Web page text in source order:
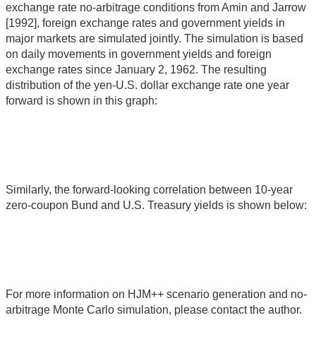
exchange rate no-arbitrage conditions from Amin and Jarrow
[1992], foreign exchange rates and government yields in
major markets are simulated jointly. The simulation is based
on daily movements in government yields and foreign
exchange rates since January 2, 1962. The resulting
distribution of the yen-U.S. dollar exchange rate one year
forward is shown in this graph:
Similarly, the forward-looking correlation between 10-year
zero-coupon Bund and U.S. Treasury yields is shown below:
For more information on HJM++ scenario generation and no-
arbitrage Monte Carlo simulation, please contact the author.